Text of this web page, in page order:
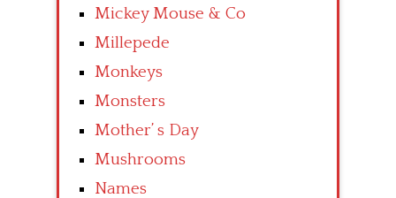
Mickey Mouse & Co
Millepede
Monkeys
Monsters
Mother’ s Day
Mushrooms
Names